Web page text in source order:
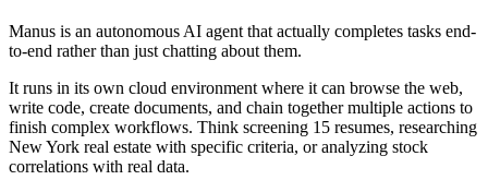
Manus is an autonomous AI agent that actually completes tasks end-
to-end rather than just chatting about them.
It runs in its own cloud environment where it can browse the web,
write code, create documents, and chain together multiple actions to
finish complex workflows. Think screening 15 resumes, researching
New York real estate with specific criteria, or analyzing stock
correlations with real data.